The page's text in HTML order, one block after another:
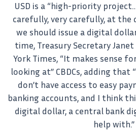
USD is a “high-priority
carefully, very carefully, at
we should issue a digital
time, Treasury Secretary
York Times, “It makes sense
looking at” CBDCs, adding that
don’t have access to easy
banking accounts, and I think
digital dollar, a central bank
help with.”